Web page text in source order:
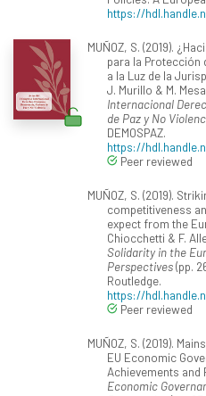
https://
MUÑOZ, S. (2019).
para la Protección
a la Luz de la
J. Murillo & M.
Internacional
de Paz y No
DEMOSPAZ.
https://
Peer reviewed
MUÑOZ, S. (2019).
competitiveness
expect from the
Chiocchetti & F.
Solidarity in the
Perspectives(pp.
Routledge.
https://
Peer reviewed
MUÑOZ, S. (2019).
EU Economic
Achievements and
Economic